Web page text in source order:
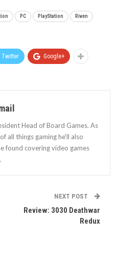
PC PlayStation Riven
Twitter Google+
Head of Board Games. As
all things gaming he'll also
found covering video games
NEXT POST
Review: 3030 Deathwar
Redux